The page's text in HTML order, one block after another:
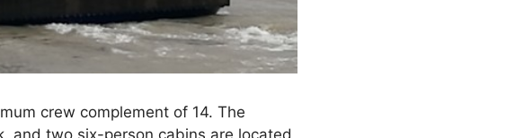
crew complement of 14. The